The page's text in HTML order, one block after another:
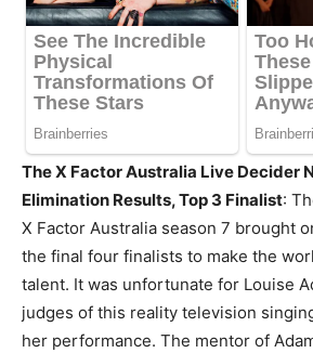
The X Factor Australia Live Decider
Elimination Results, Top 3 Finalist:
X Factor Australia season 7 brought
the final four finalists to make the
talent. It was unfortunate for Louise
judges of this reality television
her performance. The mentor of